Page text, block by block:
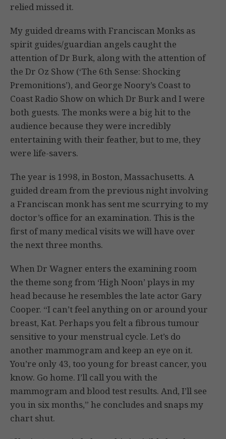
relied missed it.
My guided dreams with Franciscan Monks as
spirit guides/guardian angels caught the
attention of Dr Burk, along with the attention of
the Dr Oz Show (‘The 6th Sense: Shocking
Premonitions’), and George Noory’s Coast to
Coast Radio Show on which Dr Burk and I were
both guests. The monks were a big hit to the
audience because they were incredibly
entertaining with their feather, but to me, they
were life-savers.
The year is 1998, in Boston, Massachusetts. A
guided dream from the previous night involving
a Franciscan monk has sent me scurrying to my
doctor’s office for an examination. This is the
first of many medical visits we will have over
the next three months.
When Dr Wagner enters the examining room
the theme song from ‘High Noon’ plays in my
head because he resembles the late actor Gary
Cooper. “I can’t feel anything on or around your
breast, Kat. Perhaps you felt a fibrous tumour
sensitive to your menstrual cycle. Let’s do
another mammogram and keep an eye on it.
You’re only 43, too young for breast cancer, you
know. Go home. I’ll call you with the
mammogram and blood test results. And, I’ll see
you in six months,” he concludes and snaps my
chart shut.